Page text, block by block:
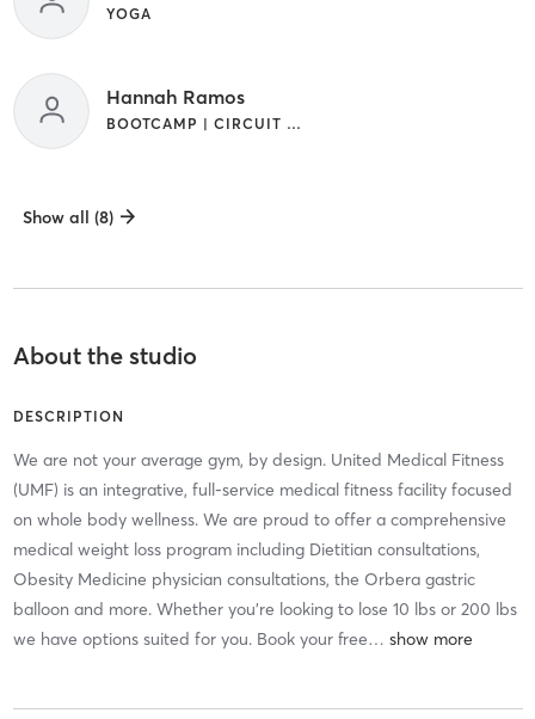
YOGA
Hannah Ramos
BOOTCAMP | CIRCUIT TRAINING | GYM CLASSES | INTERVAL TRAINING | STRENGTH TRAINING | WEIGHT TRAINING | YOGA
Show all (8)
About the studio
DESCRIPTION
We are not your average gym, by design. United Medical Fitness
(UMF) is an integrative, full-service medical fitness facility focused
on whole body wellness. We are proud to offer a comprehensive
medical weight loss program including Dietitian consultations,
Obesity Medicine physician consultations, the Orbera gastric
balloon and more. Whether you're looking to lose 10 lbs or 200 lbs
we have options suited for you. Book your free…